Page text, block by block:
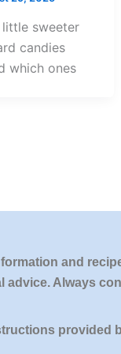
sweeter
candies
which ones
and
advice. Always
provided